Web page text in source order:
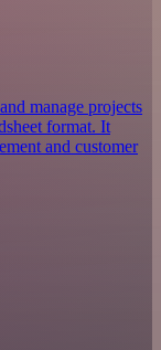
manage projects
format. It
and customer